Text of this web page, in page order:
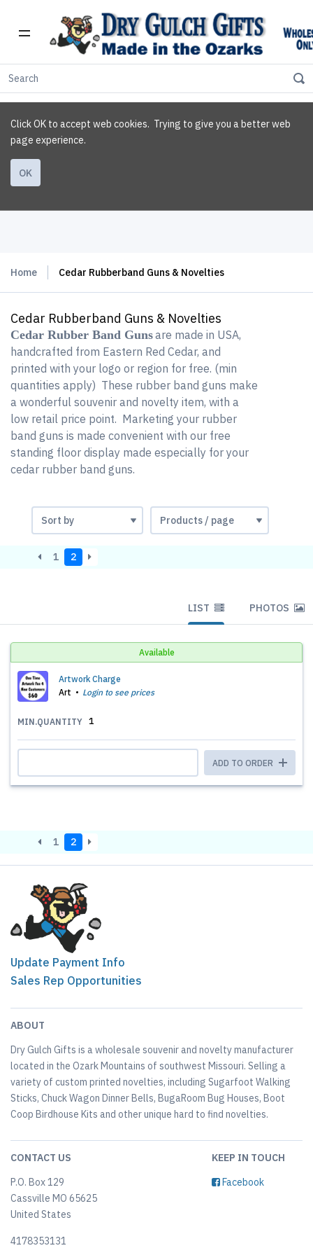
Click OK to accept web cookies. Trying to give you a better web
page experience.
OK
Home Cedar Rubberband Guns & Novelties
Cedar Rubberband Guns & Novelties
Cedar Rubber Band Gunsare made in USA,
handcrafted from Eastern Red Cedar, and
printed with your logo or region for free. (min
quantities apply) These rubber band guns make
a wonderful souvenir and novelty item, with a
low retail price point. Marketing your rubber
band guns is made convenient with our free
standing floor display made especially for your
cedar rubber band guns.
1 2
LIST PHOTOS
Available
Artwork Charge
Art
Login to see prices
MIN.QUANTITY 1
ADD TO ORDER
1 2
Update Payment Info
Sales Rep Opportunities
ABOUT
Dry Gulch Gifts is a wholesale souvenir and novelty manufacturer
located in the Ozark Mountains of southwest Missouri. Selling a
variety of custom printed novelties, including Sugarfoot Walking
Sticks, Chuck Wagon Dinner Bells, BugaRoom Bug Houses, Boot
Coop Birdhouse Kits and other unique hard to find novelties.
CONTACT US
P.O. Box 129
Cassville MO 65625
United States
4178353131
KEEP IN TOUCH
Facebook